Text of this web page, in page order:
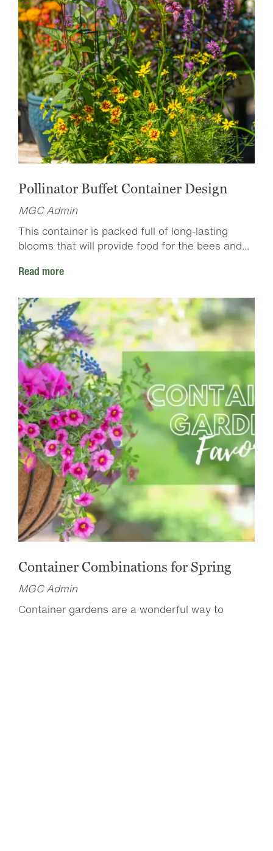
Pollinator Buffet Container Design
MGC Admin
This container is packed full of long-lasting
blooms that will provide food for the bees and...
Read more
Container Combinations for Spring
MGC Admin
Container gardens are a wonderful way to